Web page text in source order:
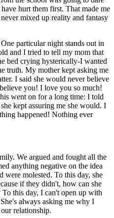
hurt them first. That made me
mixed up reality and fantasy
particular night stands out in
and I tried to tell my mom that
bed crying hysterically-I wanted
truth. My mother kept asking me
I said she would never believe
you! I love you so much!
went on for a long time: I told
kept assuring me she would. I
happened! Nothing ever
We argued and fought all the
anything negative on the idea
were molested. To this day, she
if they didn't, how can she
this day, I can't open up with
always asking me why I
relationship.